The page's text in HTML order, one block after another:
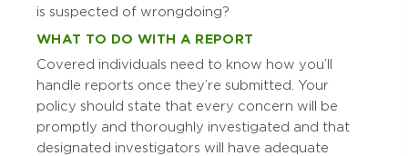
is suspected of wrongdoing?
WHAT TO DO WITH A REPORT
Covered individuals need to know how you’ll
handle reports once they’re submitted. Your
policy should state that every concern will be
promptly and thoroughly investigated and that
designated investigators will have adequate